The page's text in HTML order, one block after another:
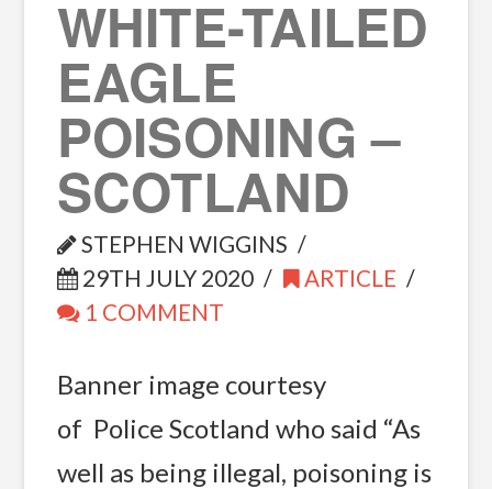
WHITE-TAILED
EAGLE
POISONING –
SCOTLAND
STEPHEN WIGGINS
29TH JULY 2020
ARTICLE
1 COMMENT
Banner image courtesy
of Police Scotland who said “As
well as being illegal, poisoning is